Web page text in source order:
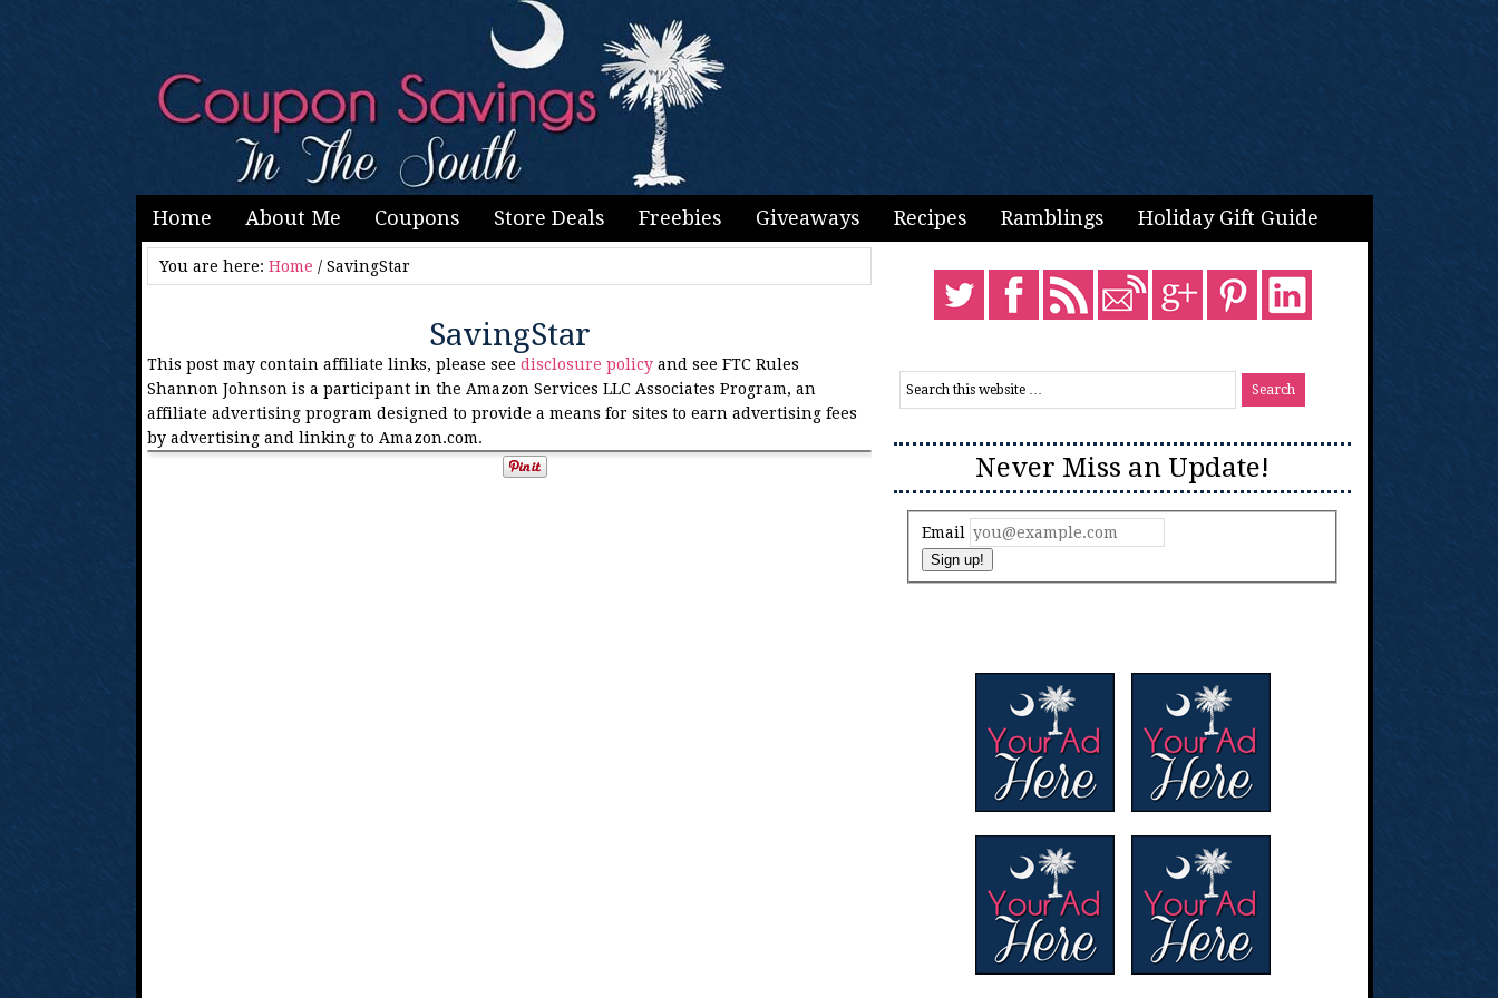
Home About Me Coupons Store Deals Freebies Giveaways Recipes Ramblings Holiday Gift Guide
You are here: Home / SavingStar
SavingStar
This post may contain affiliate links, please see disclosure policy and see FTC Rules
Shannon Johnson is a participant in the Amazon Services LLC Associates Program, an
affiliate advertising program designed to provide a means for sites to earn advertising fees
by advertising and linking to Amazon.com.
Never Miss an Update!
Email
Sign up!